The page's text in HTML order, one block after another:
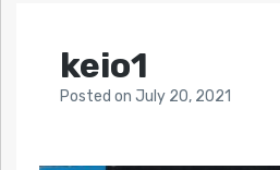
keio1
Posted on July 20, 2021